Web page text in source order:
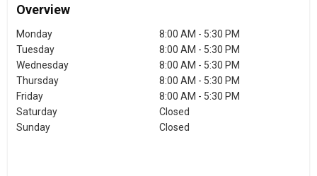
Overview
Monday
8:00 AM - 5:30 PM
Tuesday
8:00 AM - 5:30 PM
Wednesday
8:00 AM - 5:30 PM
Thursday
8:00 AM - 5:30 PM
Friday
8:00 AM - 5:30 PM
Saturday
Closed
Sunday
Closed